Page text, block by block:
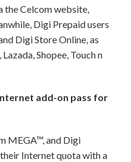
the Celcom website,
Digi Prepaid users
Digi Store Online, as
Shopee, Touch n
add-on pass for
MEGA™, and Digi
Internet quota with a